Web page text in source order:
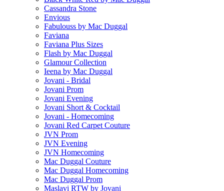
Cassandra Stone
Envious
Fabulouss by Mac Duggal
Faviana
Faviana Plus Sizes
Flash by Mac Duggal
Glamour Collection
Ieena by Mac Duggal
Jovani - Bridal
Jovani Prom
Jovani Evening
Jovani Short & Cocktail
Jovani - Homecoming
Jovani Red Carpet Couture
JVN Prom
JVN Evening
JVN Homecoming
Mac Duggal Couture
Mac Duggal Homecoming
Mac Duggal Prom
Maslavi RTW by Jovani